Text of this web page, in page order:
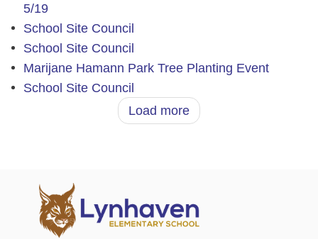
5/19
School Site Council
School Site Council
Marijane Hamann Park Tree Planting Event
School Site Council
Load more